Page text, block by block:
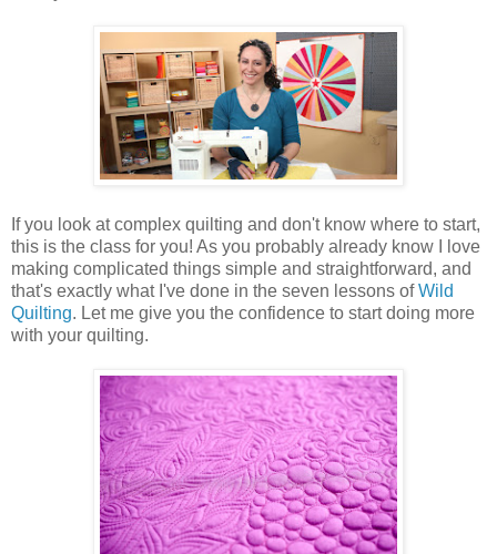
If you look at complex quilting and don't know where to start,
this is the class for you! As you probably already know I love
making complicated things simple and straightforward, and
that's exactly what I've done in the seven lessons ofWild
Quilting. Let me give you the confidence to start doing more
with your quilting.